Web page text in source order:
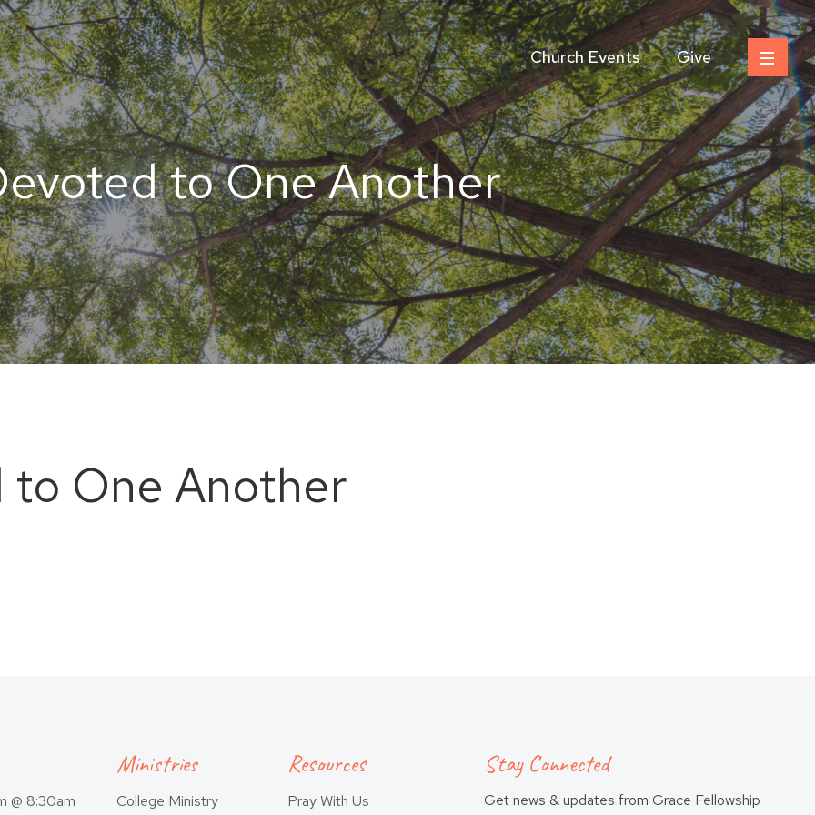
Church Events Give
to One Another
to One Another
@ 8:30am
Ministries
College Ministry
Resources
Pray With Us
Stay Connected
Get news & updates from Grace Fellowship